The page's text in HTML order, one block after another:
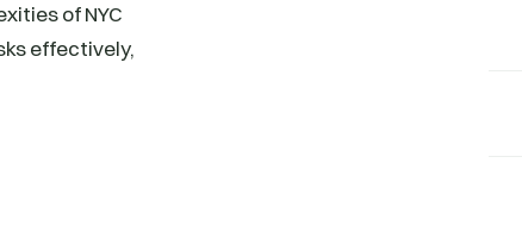
of NYC
effectively,